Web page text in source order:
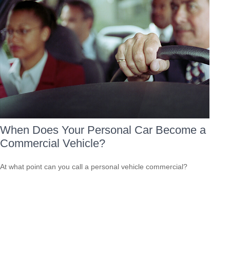
When Does Your Personal Car Become a
Commercial Vehicle?
At what point can you call a personal vehicle commercial?